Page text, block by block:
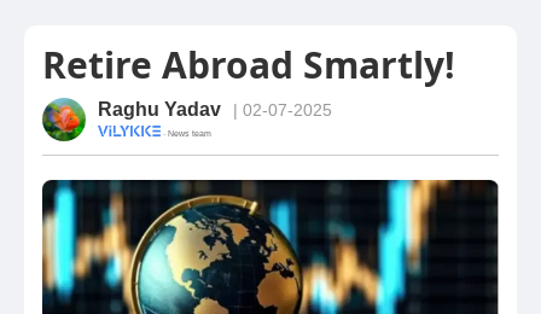
Retire Abroad Smartly!
Raghu Yadav | 02-07-2025
· News team